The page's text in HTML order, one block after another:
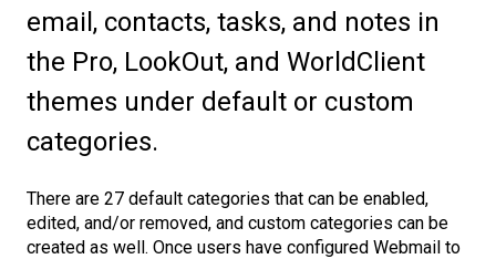
email, contacts, tasks, and notes in
the Pro, LookOut, and WorldClient
themes under default or custom
categories.
There are 27 default categories that can be enabled,
edited, and/or removed, and custom categories can be
created as well. Once users have configured Webmail to